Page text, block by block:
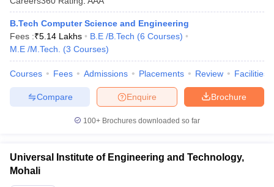
B.Tech Computer Science and Engineering
Fees :₹5.14 Lakhs B.E /B.Tech (6 Courses)
M.E /M.Tech.
(3 Courses)
Courses Fees Admissions Placements Review Facilities
Brochure
Enquire
Compare
100+ Brochures downloaded so far
Universal Institute of Engineering and Technology,
Mohali